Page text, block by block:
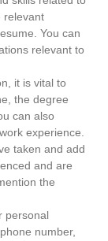
relevant
You can
relevant to
it is vital to
the degree
can also
experience.
taken and add
and are
the
personal
number,